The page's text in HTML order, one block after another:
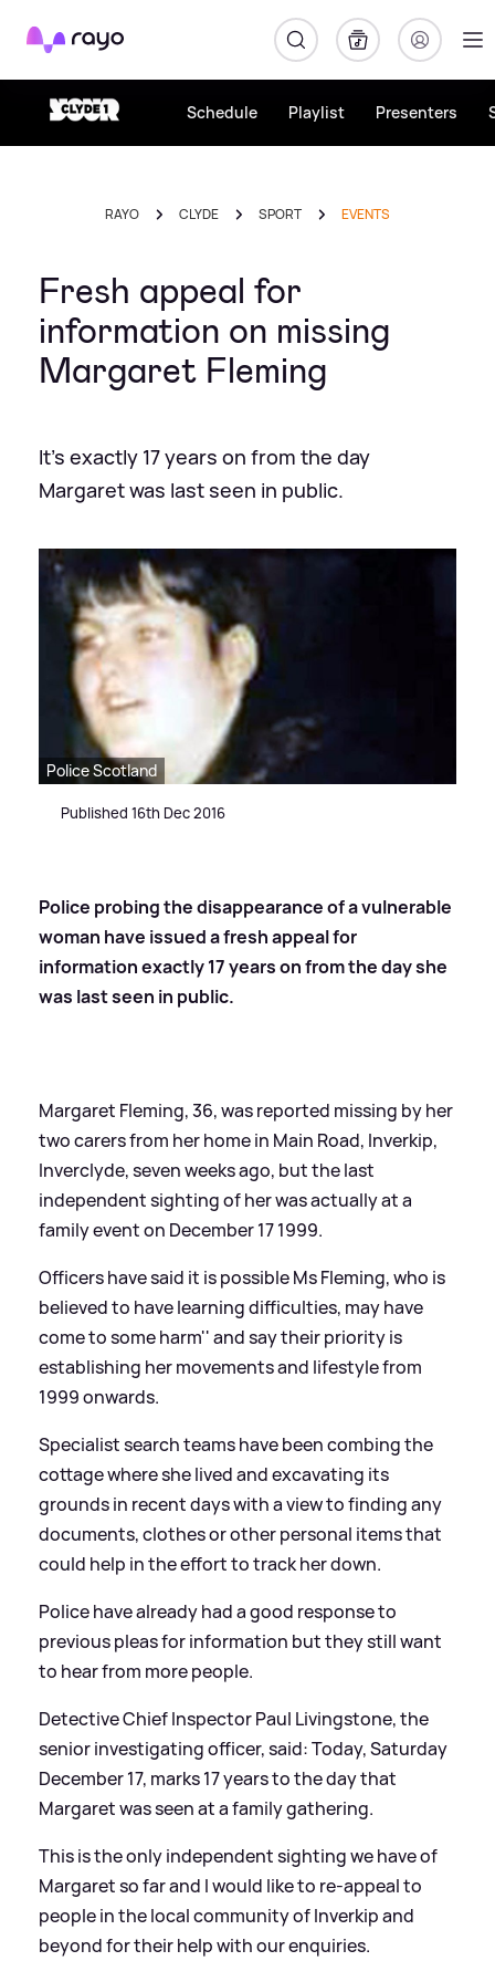
Rayo
Schedule Playlist Presenters
RAYO CLYDE SPORT EVENTS
Fresh appeal for
information on missing
Margaret Fleming
It's exactly 17 years on from the day
Margaret was last seen in public.
Police Scotland
Published 16th Dec 2016
Police probing the disappearance of a vulnerable
woman have issued a fresh appeal for
information exactly 17 years on from the day she
was last seen in public.
Margaret Fleming, 36, was reported missing by her
two carers from her home in Main Road, Inverkip,
Inverclyde, seven weeks ago, but the last
independent sighting of her was actually at a
family event on December 17 1999.
Officers have said it is possible Ms Fleming, who is
believed to have learning difficulties, may have
come to some harm'' and say their priority is
establishing her movements and lifestyle from
1999 onwards.
Specialist search teams have been combing the
cottage where she lived and excavating its
grounds in recent days with a view to finding any
documents, clothes or other personal items that
could help in the effort to track her down.
Police have already had a good response to
previous pleas for information but they still want
to hear from more people.
Detective Chief Inspector Paul Livingstone, the
senior investigating officer, said:Today, Saturday
December 17, marks 17 years to the day that
Margaret was seen at a family gathering.
This is the only independent sighting we have of
Margaret so far and I would like to re-appeal to
people in the local community of Inverkip and
beyond for their help with our enquiries.